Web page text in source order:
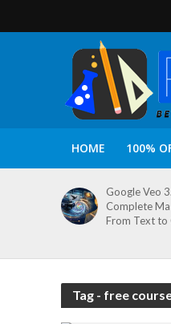
HOME 100%
Google Veo
Complete
From Text to
Tag - free